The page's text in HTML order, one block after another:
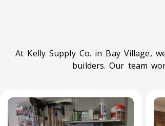
At Kelly Supply Co. in Bay Village,
builders. Our team